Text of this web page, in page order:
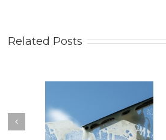
Related Posts
Your
You Don’t Have to Wait